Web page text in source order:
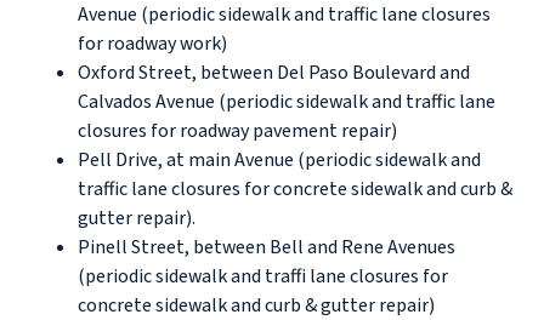
Avenue (periodic sidewalk and traffic lane closures
for roadway work)
Oxford Street, between Del Paso Boulevard and
Calvados Avenue (periodic sidewalk and traffic lane
closures for roadway pavement repair)
Pell Drive, at main Avenue (periodic sidewalk and
traffic lane closures for concrete sidewalk and curb &
gutter repair).
Pinell Street, between Bell and Rene Avenues
(periodic sidewalk and traffi lane closures for
concrete sidewalk and curb & gutter repair)